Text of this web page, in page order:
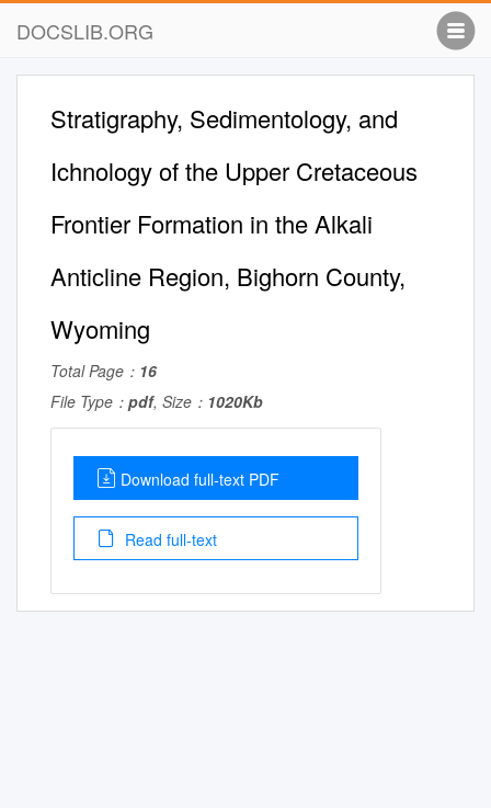
DOCSLIB.ORG
Stratigraphy, Sedimentology, and
Ichnology of the Upper Cretaceous
Frontier Formation in the Alkali
Anticline Region, Bighorn County,
Wyoming
Total Page： 16
File Type： pdf, Size： 1020Kb
Download full-text PDF
Read full-text